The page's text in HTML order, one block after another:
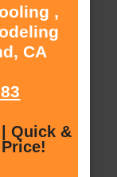
,
CA
Quick &